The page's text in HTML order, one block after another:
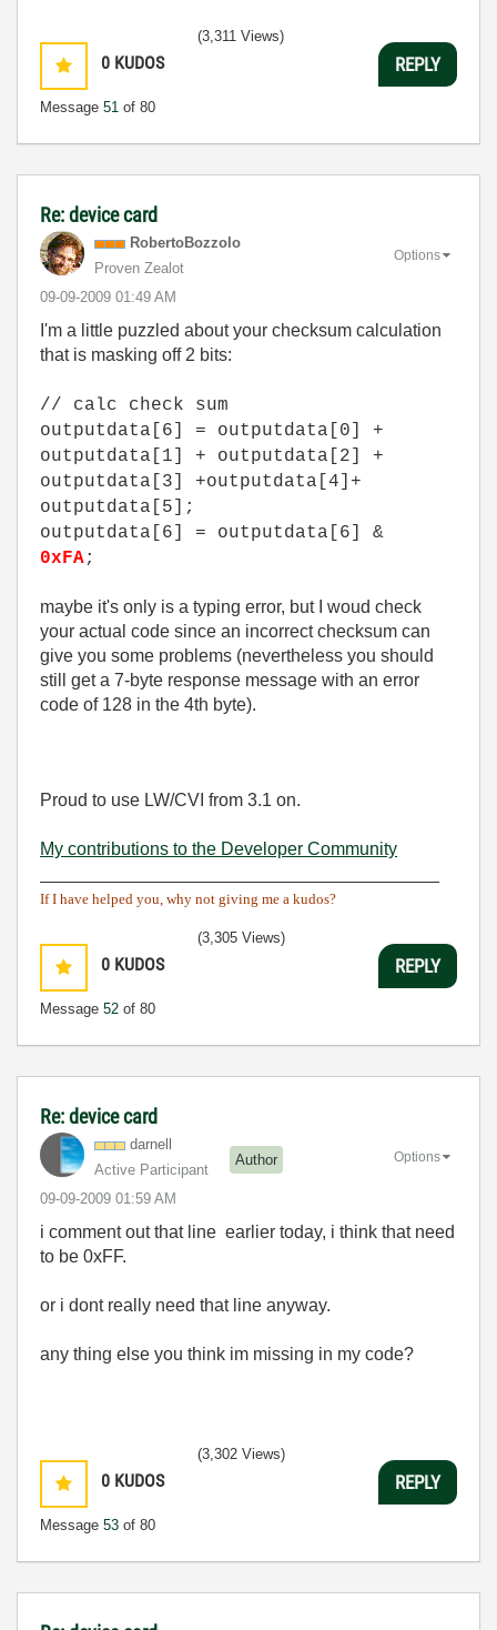
0 KUDOS
Message 51 of 80
(3,311 Views)
REPLY
Re: device card
RobertoBozzolo
Proven Zealot
‎09-09-2009 01:49 AM
Options
I'm a little puzzled about your checksum calculation
that is masking off 2 bits:
// calc check sum
outputdata[6] = outputdata[0] +
outputdata[1] + outputdata[2] +
outputdata[3] +outputdata[4]+
outputdata[5];
outputdata[6] = outputdata[6] &
0xFA;
maybe it's only is a typing error, but I woud check
your actual code since an incorrect checksum can
give you some problems (nevertheless you should
still get a 7-byte response message with an error
code of 128 in the 4th byte).
Proud to use LW/CVI from 3.1 on.
My contributions to the Developer Community
If I have helped you, why not giving me a kudos?
0 KUDOS
Message 52 of 80
(3,305 Views)
REPLY
Re: device card
darnell
Active Participant
Author
‎09-09-2009 01:59 AM
Options
i comment out that line earlier today, i think that need
to be 0xFF.
or i dont really need that line anyway.
any thing else you think im missing in my code?
0 KUDOS
Message 53 of 80
(3,302 Views)
REPLY